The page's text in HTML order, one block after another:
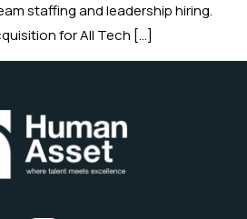
staffing and leadership hiring.
for All Tech […]